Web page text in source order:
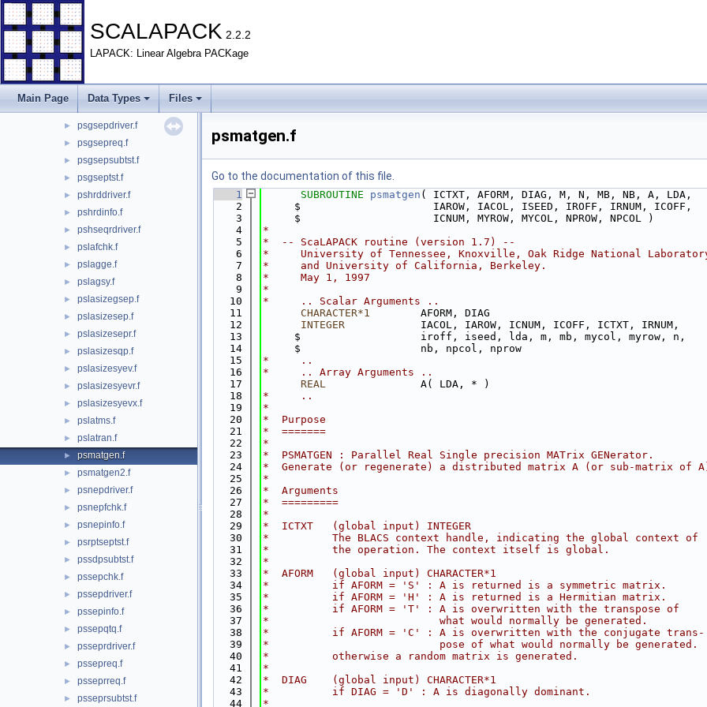
SCALAPACK 2.2.2
LAPACK: Linear Algebra PACKage
Main Page Data Types Files
► pmatgeninc.f
► psbrddriver.f
► psbrdinfo.f
► psgebdrv.f
► psgehdrv.f
psgsepchk.f
► psgsepdriver.f
► psgsepreq.f
► psgsepsubtst.f
► psgseptst.f
► pshrddriver.f
► pshrdinfo.f
► pshseqrdriver.f
► pslafchk.f
► pslagge.f
► pslagsy.f
► pslasizegsep.f
► pslasizesep.f
► pslasizesepr.f
► pslasizesqp.f
► pslasizesyev.f
► pslasizesyevr.f
► pslasizesyevx.f
► pslatms.f
► pslatran.f
► psmatgen.f
► psmatgen2.f
► psnepdriver.f
► psnepfchk.f
► psnepinfo.f
► psrptseptst.f
► pssdpsubtst.f
► pssepchk.f
► pssepdriver.f
► pssepinfo.f
► pssepqtq.f
► psseprdriver.f
► pssepreq.f
► psseprreq.f
► psseprsubtst.f
psmatgen.f
Go to the documentation of this file.
    1
SUBROUTINE psmatgen ( ICTXT, AFORM, DIAG, M, N, MB, NB, A, LDA,
    2
     $                     IAROW, IACOL, ISEED, IROFF, IRNUM, ICOFF,
    3
     $                     ICNUM, MYROW, MYCOL, NPROW, NPCOL )
    4
*
    5
*  -- ScaLAPACK routine (version 1.7) --
    6
*     University of Tennessee, Knoxville, Oak Ridge National
    7
*     and University of California, Berkeley.
    8
*     May 1, 1997
    9
*
   10
*     .. Scalar Arguments ..
   11
CHARACTER*1
        AFORM, DIAG
   12
INTEGER
            IACOL, IAROW, ICNUM, ICOFF, ICTXT, IRNUM,
   13
     $                   iroff, iseed, lda, m, mb, mycol, myrow, n,
   14
     $                   nb, npcol, nprow
   15
*     ..
   16
*     .. Array Arguments ..
   17
      REAL
               A( LDA, * )
   18
*     ..
   19
*
   20
*  Purpose
   21
*  =======
   22
*
   23
*  PSMATGEN : Parallel Real Single precision MATrix GENerator.
   24
*  Generate (or regenerate) a distributed matrix A (or sub-matrix of
   25
*
   26
*  Arguments
   27
*  =========
   28
*
   29
*  ICTXT   (global input) INTEGER
   30
*          The BLACS context handle, indicating the global context of
   31
*          the operation. The context itself is global.
   32
*
   33
*  AFORM   (global input) CHARACTER*1
   34
*          if AFORM = 'S' : A is returned is a symmetric matrix.
   35
*          if AFORM = 'H' : A is returned is a Hermitian matrix.
   36
*          if AFORM = 'T' : A is overwritten with the transpose of
   37
*                           what would normally be generated.
   38
*          if AFORM = 'C' : A is overwritten with the conjugate trans-
   39
*                           pose of what would normally be generated.
   40
*          otherwise a random matrix is generated.
   41
*
   42
*  DIAG    (global input) CHARACTER*1
   43
*          if DIAG = 'D' : A is diagonally dominant.
   44
*